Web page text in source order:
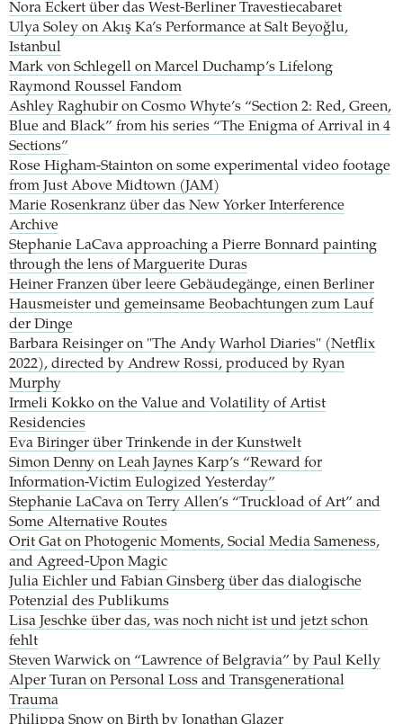
Nora Eckert über das West-Berliner Travestiecabaret
Ulya Soley on Akış Ka’s Performance at Salt Beyoğlu,
Istanbul
Mark von Schlegell on Marcel Duchamp’s Lifelong
Raymond Roussel Fandom
Ashley Raghubir on Cosmo Whyte’s “Section 2: Red, Green,
Blue and Black” from his series “The Enigma of Arrival in 4
Sections”
Rose Higham-Stainton on some experimental video footage
from Just Above Midtown (JAM)
Marie Rosenkranz über das New Yorker Interference
Archive
Stephanie LaCava approaching a Pierre Bonnard painting
through the lens of Marguerite Duras
Heiner Franzen über leere Gebäudegänge, einen Berliner
Hausmeister und gemeinsame Beobachtungen zum Lauf
der Dinge
Barbara Reisinger on "The Andy Warhol Diaries" (Netflix
2022), directed by Andrew Rossi, produced by Ryan
Murphy
Irmeli Kokko on the Value and Volatility of Artist
Residencies
Eva Biringer über Trinkende in der Kunstwelt
Simon Denny on Leah Jaynes Karp’s “Reward for
Information-Victim Eulogized Yesterday”
Stephanie LaCava on Terry Allen’s “Truckload of Art” and
Some Alternative Routes
Orit Gat on Photogenic Moments, Social Media Sameness,
and Agreed-Upon Magic
Julia Eichler und Fabian Ginsberg über das dialogische
Potenzial des Publikums
Lisa Jeschke über das, was noch nicht ist und jetzt schon
fehlt
Steven Warwick on “Lawrence of Belgravia” by Paul Kelly
Alper Turan on Personal Loss and Transgenerational
Trauma
Philippa Snow on Birth by Jonathan Glazer